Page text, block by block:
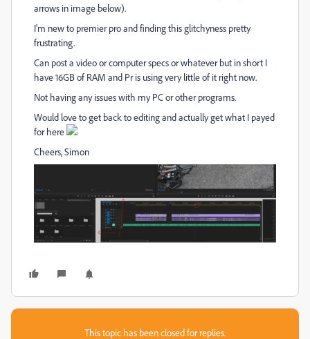
arrows in image below).
I'm new to premier pro and finding this glitchyness pretty
frustrating.
Can post a video or computer specs or whatever but in short I
have 16GB of RAM and Pr is using very little of it right now.
Not having any issues with my PC or other programs.
Would love to get back to editing and actually get what I payed
for here
Cheers, Simon
This topic has been closed for replies.